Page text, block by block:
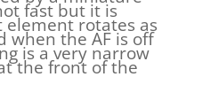
fast but it is
element rotates as
when the AF is off
is a very narrow
the front of the